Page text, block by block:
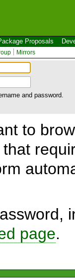
Proposals
Mirrors
and password.
to
page.